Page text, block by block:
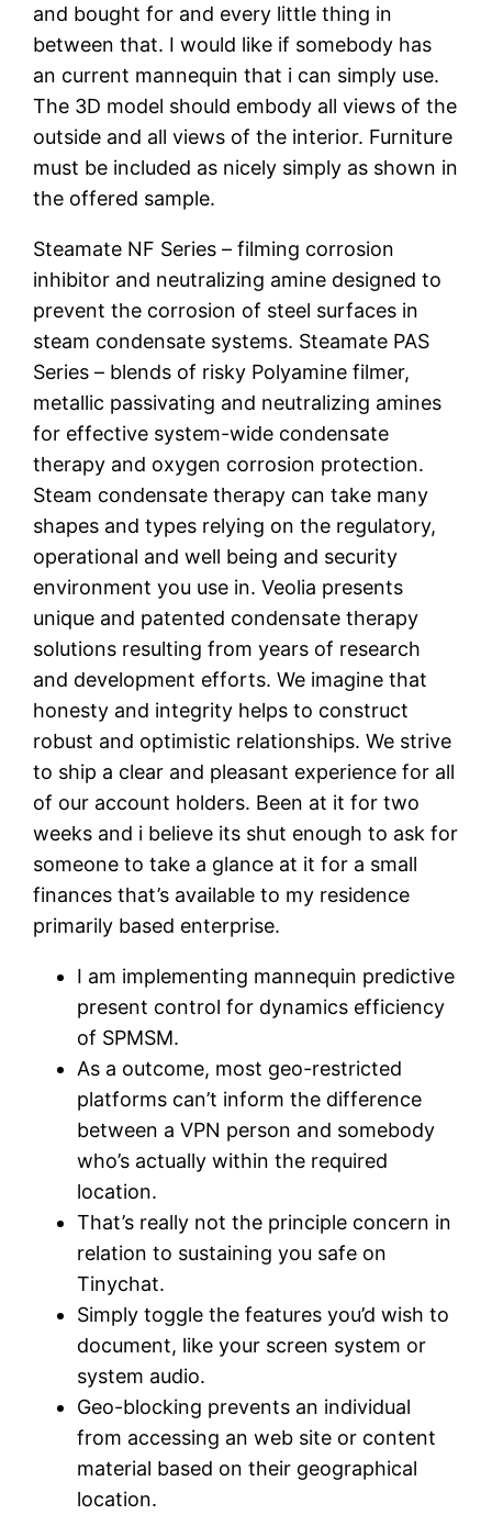
and bought for and every little thing in
between that. I would like if somebody has
an current mannequin that i can simply use.
The 3D model should embody all views of the
outside and all views of the interior. Furniture
must be included as nicely simply as shown in
the offered sample.
Steamate NF Series – filming corrosion
inhibitor and neutralizing amine designed to
prevent the corrosion of steel surfaces in
steam condensate systems. Steamate PAS
Series – blends of risky Polyamine filmer,
metallic passivating and neutralizing amines
for effective system-wide condensate
therapy and oxygen corrosion protection.
Steam condensate therapy can take many
shapes and types relying on the regulatory,
operational and well being and security
environment you use in. Veolia presents
unique and patented condensate therapy
solutions resulting from years of research
and development efforts. We imagine that
honesty and integrity helps to construct
robust and optimistic relationships. We strive
to ship a clear and pleasant experience for all
of our account holders. Been at it for two
weeks and i believe its shut enough to ask for
someone to take a glance at it for a small
finances that’s available to my residence
primarily based enterprise.
I am implementing mannequin predictive
present control for dynamics efficiency
of SPMSM.
As a outcome, most geo-restricted
platforms can’t inform the difference
between a VPN person and somebody
who’s actually within the required
location.
That’s really not the principle concern in
relation to sustaining you safe on
Tinychat.
Simply toggle the features you’d wish to
document, like your screen system or
system audio.
Geo-blocking prevents an individual
from accessing an web site or content
material based on their geographical
location.